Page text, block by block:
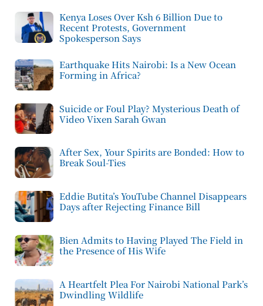
Kenya Loses Over Ksh 6 Billion Due to
Recent Protests, Government
Spokesperson Says
Earthquake Hits Nairobi: Is a New Ocean
Forming in Africa?
Suicide or Foul Play? Mysterious Death of
Video Vixen Sarah Gwan
After Sex, Your Spirits are Bonded: How to
Break Soul-Ties
Eddie Butita’s YouTube Channel Disappears
Days after Rejecting Finance Bill
Bien Admits to Having Played The Field in
the Presence of His Wife
A Heartfelt Plea For Nairobi National Park’s
Dwindling Wildlife